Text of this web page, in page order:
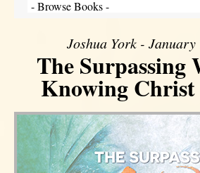
Joshua York - January
The Surpassing
Knowing